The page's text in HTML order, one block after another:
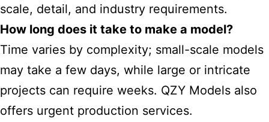
scale, detail, and industry requirements.
How long does it take to make a model?
Time varies by complexity; small-scale models
may take a few days, while large or intricate
projects can require weeks. QZY Models also
offers urgent production services.